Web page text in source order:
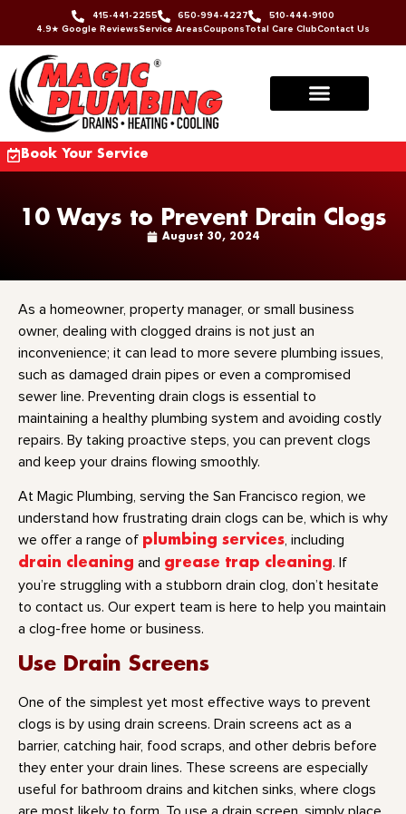
415-441-2255 650-994-4227
510-444-9100
4.9★ Google ReviewsService AreasCouponsTotal Care ClubContact Us
Book Your Service
10 Ways to Prevent Drain Clogs
August 30, 2024
As a homeowner, property manager, or small business
owner, dealing with clogged drains is not just an
inconvenience; it can lead to more severe plumbing issues,
such as damaged drain pipes or even a compromised
sewer line. Preventing drain clogs is essential to
maintaining a healthy plumbing system and avoiding costly
repairs. By taking proactive steps, you can prevent clogs
and keep your drains flowing smoothly.
At Magic Plumbing, serving the San Francisco region, we
understand how frustrating drain clogs can be, which is why
we offer a range of plumbing services , including
drain cleaning and grease trap cleaning. If
you’re struggling with a stubborn drain clog, don’t hesitate
to contact us. Our expert team is here to help you maintain
a clog-free home or business.
Use Drain Screens
One of the simplest yet most effective ways to prevent
clogs is by using drain screens. Drain screens act as a
barrier, catching hair, food scraps, and other debris before
they enter your drain lines. These screens are especially
useful for bathroom drains and kitchen sinks, where clogs
are most likely to form. To use a drain screen, simply place